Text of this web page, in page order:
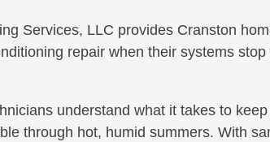
Services, LLC provides Cranston
repair when their systems stop
understand what it takes to
through hot, humid summers. With